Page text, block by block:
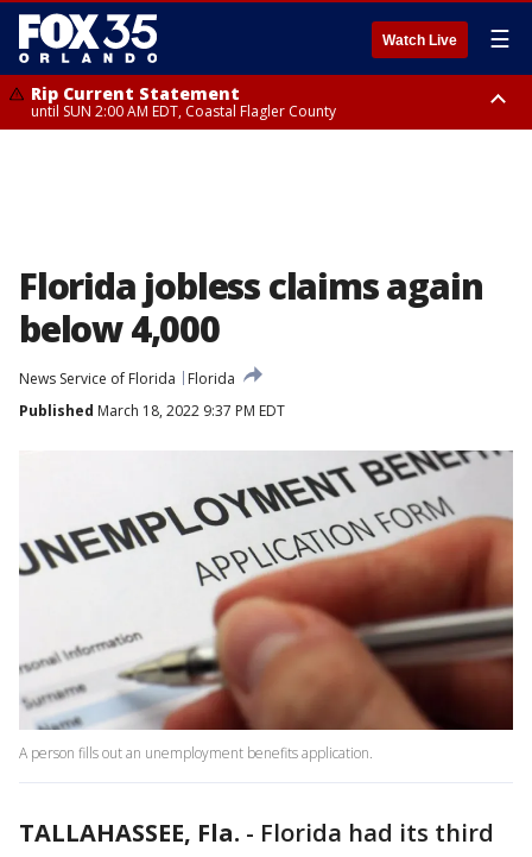
Watch Live ☰
Rip Current Statement
until SUN 2:00 AM EDT, Coastal Flagler County
Florida jobless claims again
below 4,000
News Service of Florida
Florida
Published March 18, 2022 9:37 PM EDT
A person fills out an unemployment benefits application.
TALLAHASSEE, Fla. - Florida had its third